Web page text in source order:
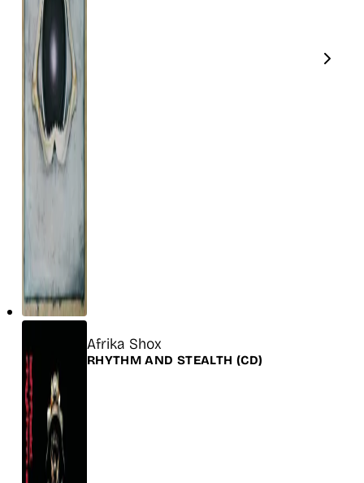
Title
Afrika Shox
Release
RHYTHM AND STEALTH(CD)